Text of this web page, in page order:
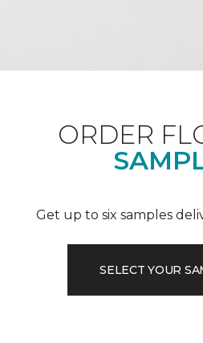
ORDER
Get up to six samples
SELECT YOUR